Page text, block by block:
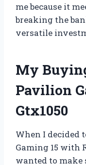
me because it
breaking the
versatile
My
Pavilion
Gtx1050
When I decided
Gaming 15 with
wanted to make